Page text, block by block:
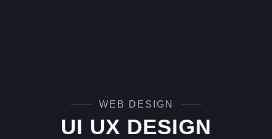
WEB DESIGN
UI UX DESIGN